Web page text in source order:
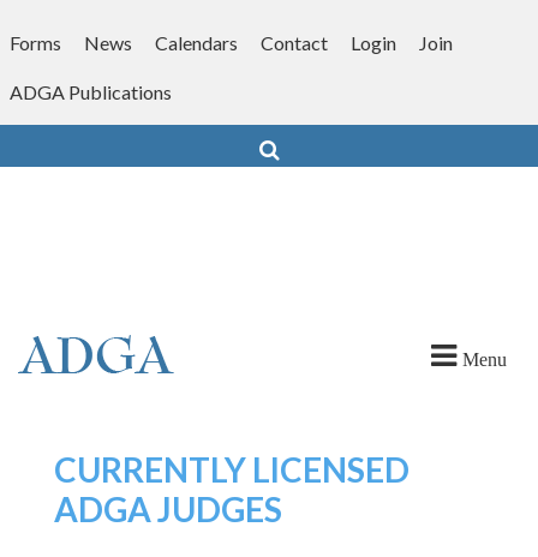
toForms News Calendars Contact Login Join
ADGA Publications
Menu
CURRENTLY LICENSED
ADGA JUDGES